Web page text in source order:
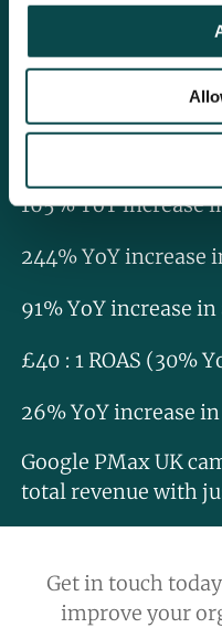
All the updates
worked together to
with the account
117% YoY increase
165% YoY increase
244% YoY increase
91% YoY increase in
£40 : 1 ROAS (30%
26% YoY increase
Google PMax UK
total revenue with
Get in touch today
improve your